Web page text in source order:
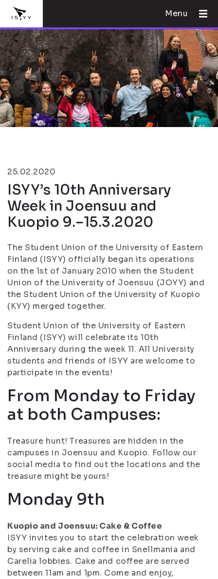
Menu
25.02.2020
ISYY’s 10th Anniversary
Week in Joensuu and
Kuopio 9.–15.3.2020
The Student Union of the University of Eastern
Finland (ISYY) officially began its operations
on the 1st of January 2010 when the Student
Union of the University of Joensuu (JOYY) and
the Student Union of the University of Kuopio
(KYY) merged together.
Student Union of the University of Eastern
Finland (ISYY) will celebrate its 10th
Anniversary during the week 11. All University
students and friends of ISYY are welcome to
participate in the events!
From Monday to Friday
at both Campuses:
Treasure hunt! Treasures are hidden in the
campuses in Joensuu and Kuopio. Follow our
social media to find out the locations and the
treasure might be yours!
Monday 9th
Kuopio and Joensuu: Cake & Coffee
ISYY invites you to start the celebration week
by serving cake and coffee in Snellmania and
Carelia lobbies. Cake and coffee are served
between 11am and 1pm. Come and enjoy,